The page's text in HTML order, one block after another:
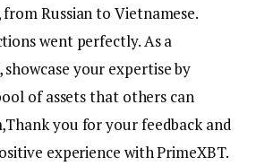
Russian to Vietnamese.
went perfectly. As a
your expertise by
of assets that others can
you for your feedback and
experience with PrimeXBT.